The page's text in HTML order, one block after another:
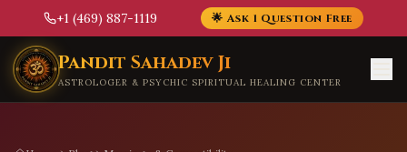
+1 (469) 887-1119 🌟 Ask 1 Question Free
Skip to main content
Pandit Sahadev Ji
ASTROLOGER & PSYCHIC SPIRITUAL HEALING CENTER